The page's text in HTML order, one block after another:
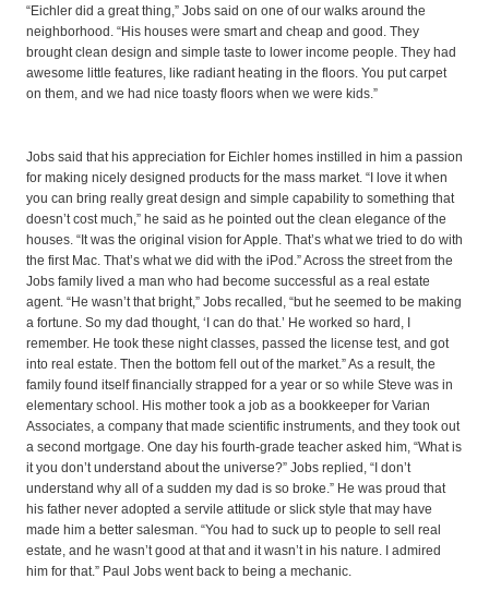
“Eichler did a great thing,” Jobs said on one of our walks around the
neighborhood. “His houses were smart and cheap and good. They
brought clean design and simple taste to lower income people. They had
awesome little features, like radiant heating in the floors. You put carpet
on them, and we had nice toasty floors when we were kids.”
Jobs said that his appreciation for Eichler homes instilled in him a passion
for making nicely designed products for the mass market. “I love it when
you can bring really great design and simple capability to something that
doesn’t cost much,” he said as he pointed out the clean elegance of the
houses. “It was the original vision for Apple. That’s what we tried to do with
the first Mac. That’s what we did with the iPod.” Across the street from the
Jobs family lived a man who had become successful as a real estate
agent. “He wasn’t that bright,” Jobs recalled, “but he seemed to be making
a fortune. So my dad thought, ‘I can do that.’ He worked so hard, I
remember. He took these night classes, passed the license test, and got
into real estate. Then the bottom fell out of the market.” As a result, the
family found itself financially strapped for a year or so while Steve was in
elementary school. His mother took a job as a bookkeeper for Varian
Associates, a company that made scientific instruments, and they took out
a second mortgage. One day his fourth-grade teacher asked him, “What is
it you don’t understand about the universe?” Jobs replied, “I don’t
understand why all of a sudden my dad is so broke.” He was proud that
his father never adopted a servile attitude or slick style that may have
made him a better salesman. “You had to suck up to people to sell real
estate, and he wasn’t good at that and it wasn’t in his nature. I admired
him for that.” Paul Jobs went back to being a mechanic.